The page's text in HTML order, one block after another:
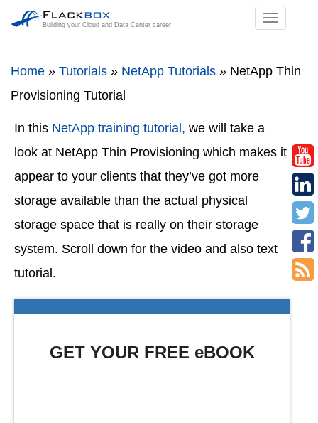
Building your Cloud and Data Center career
Home » Tutorials » NetApp Tutorials » NetApp Thin
Provisioning Tutorial
In this NetApp training tutorial, we will take a
look at NetApp Thin Provisioning which makes it
appear to your clients that they’ve got more
storage available than the actual physical
storage space that is really on their storage
system. Scroll down for the video and also text
tutorial.
GET YOUR FREE eBOOK